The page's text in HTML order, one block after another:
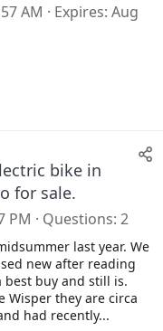
AM Expires Aug
bike in
for sale.
PM Questions 2
last year. We
new after reading
best buy and still is.
Wisper they are circa
had recently...